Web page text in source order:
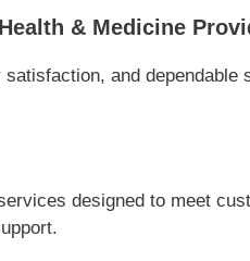
& Medicine
and
designed to meet